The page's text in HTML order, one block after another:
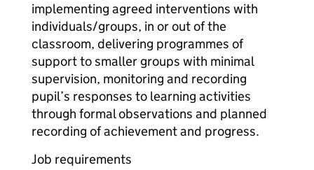
implementing agreed interventions with
individuals/groups, in or out of the
classroom, delivering programmes of
support to smaller groups with minimal
supervision, monitoring and recording
pupil’s responses to learning activities
through formal observations and planned
recording of achievement and progress.
Job requirements